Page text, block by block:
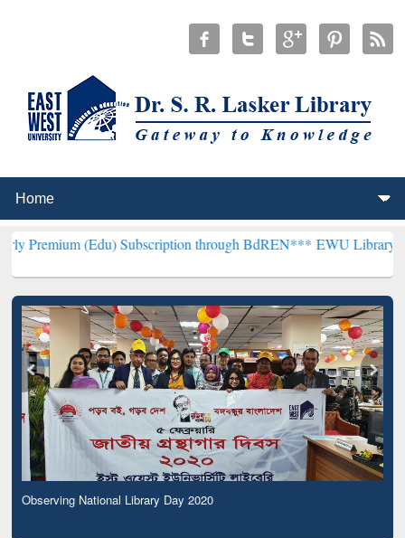
Subscription through BdREN***EWU Library will henceforth
Observing National Library Day 2020